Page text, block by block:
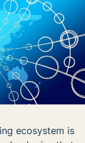
ecosystem is